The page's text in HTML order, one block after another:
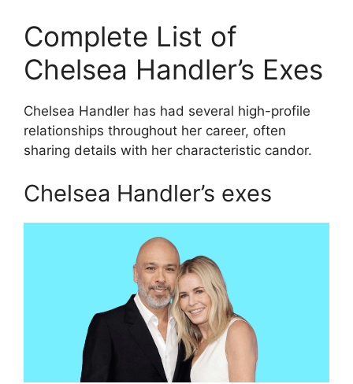
Complete List of
Chelsea Handler’s Exes
Chelsea Handler has had several high-profile
relationships throughout her career, often
sharing details with her characteristic candor.
Chelsea Handler’s exes